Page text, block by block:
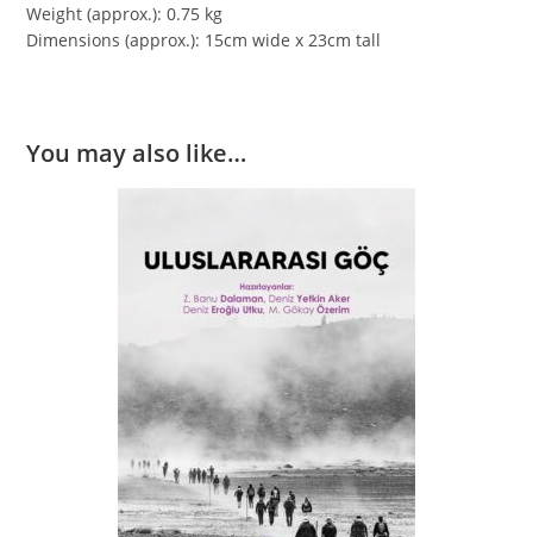
Weight (approx.): 0.75 kg
Dimensions (approx.): 15cm wide x 23cm tall
You may also like…